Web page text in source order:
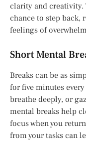
clarity and creativity.
chance to step back,
feelings of
Short Mental
Breaks can be as
for five minutes
breathe deeply, or
mental breaks help
focus when you
from your tasks can